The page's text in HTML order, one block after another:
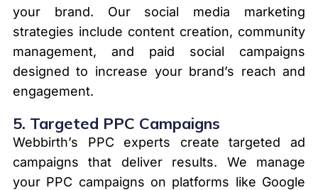
your brand. Our social media marketing
strategies include content creation, community
management, and paid social campaigns
designed to increase your brand’s reach and
engagement.
5. Targeted PPC Campaigns
Webbirth’s PPC experts create targeted ad
campaigns that deliver results. We manage
your PPC campaigns on platforms like Google